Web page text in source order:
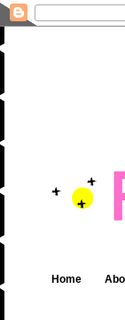
Home